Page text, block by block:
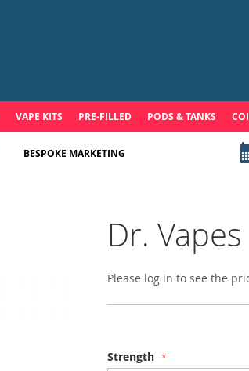
VAPE KITS PRE-FILLED PODS & TANKS
BESPOKE MARKETING
Dr.
Please log in to see the
Strength